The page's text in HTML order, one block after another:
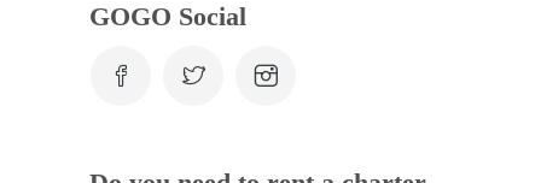
GOGO Social